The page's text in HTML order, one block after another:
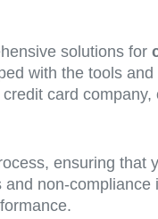
solutions for
with the tools
card
ensuring that
non-